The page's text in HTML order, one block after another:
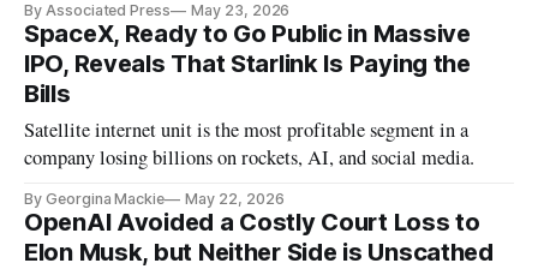
By Associated Press May 23, 2026
SpaceX, Ready to Go Public in Massive
IPO, Reveals That Starlink Is Paying the
Bills
Satellite internet unit is the most profitable segment in a
company losing billions on rockets, AI, and social media.
By Georgina Mackie May 22, 2026
OpenAI Avoided a Costly Court Loss to
Elon Musk, but Neither Side is Unscathed